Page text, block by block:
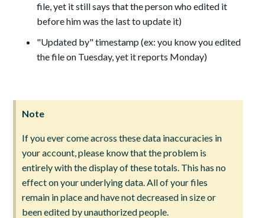
file, yet it still says that the person who edited it
before him was the last to update it)
"Updated by" timestamp (ex: you know you edited
the file on Tuesday, yet it reports Monday)
Note
If you ever come across these data inaccuracies in
your account, please know that the problem is
entirely with the display of these totals. This has no
effect on your underlying data. All of your files
remain in place and have not decreased in size or
been edited by unauthorized people.